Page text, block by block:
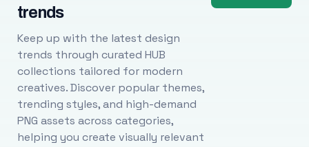
trends
Keep up with the latest design
trends through curated HUB
collections tailored for modern
creatives. Discover popular themes,
trending styles, and high-demand
PNG assets across categories,
helping you create visually relevant